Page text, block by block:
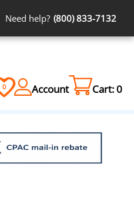
Need help? (800) 833-7132
0 Account Cart:0